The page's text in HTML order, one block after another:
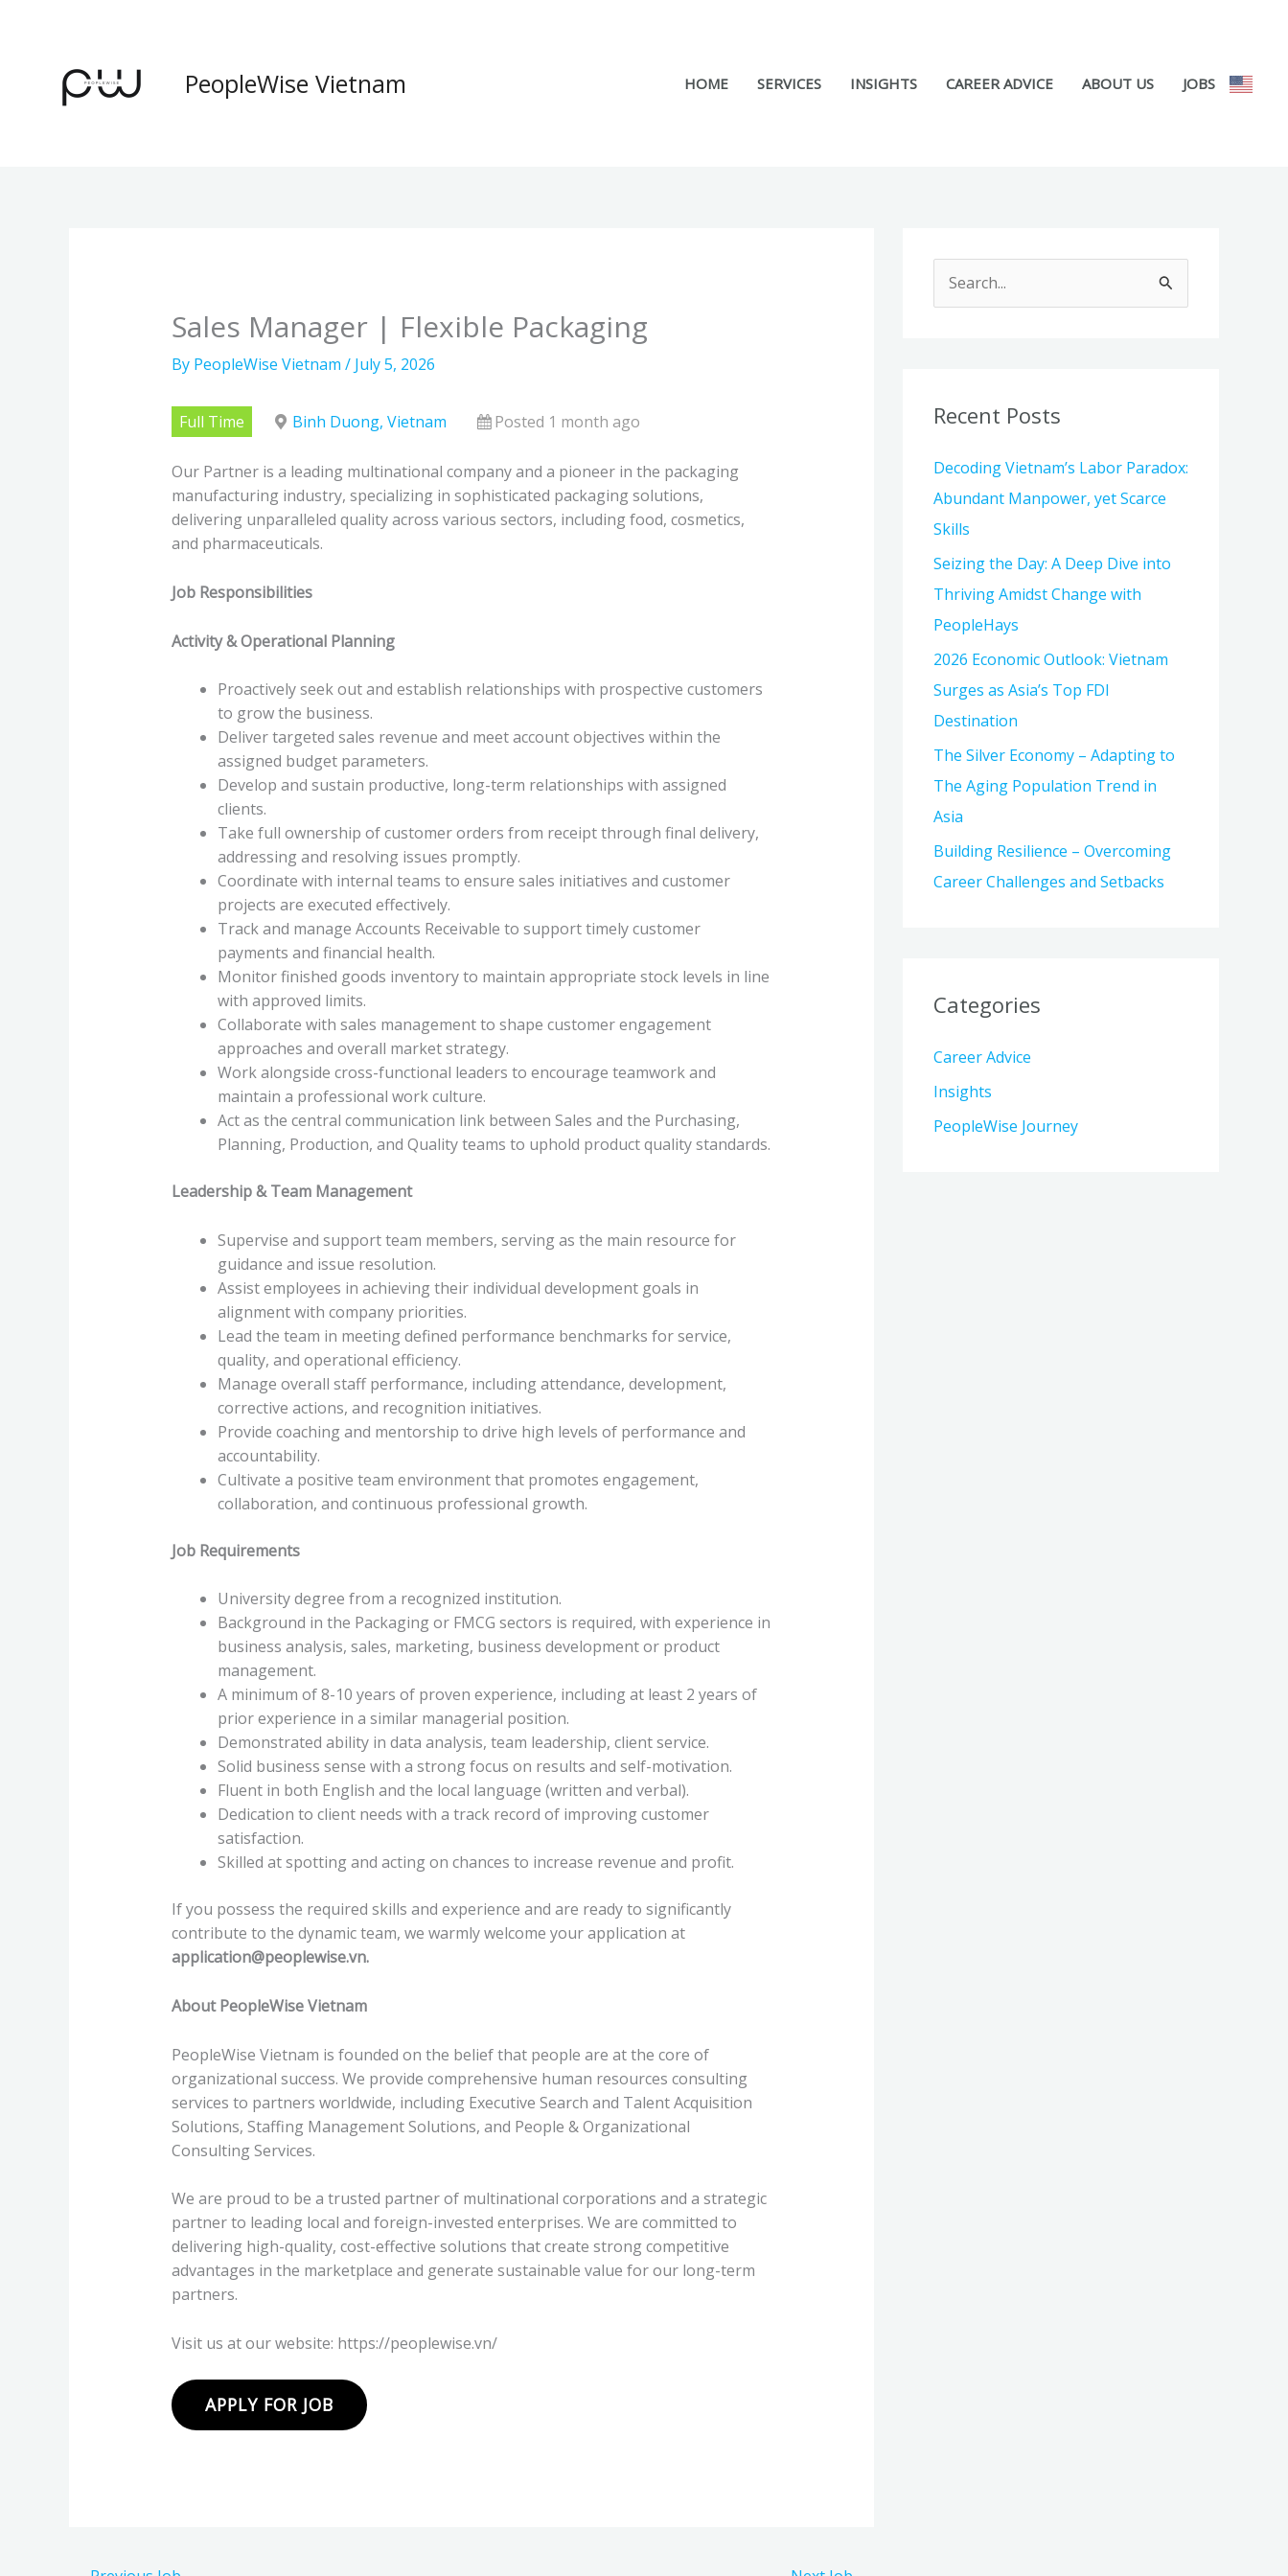
PeopleWise Vietnam HOME SERVICES INSIGHTS CAREER ADVICE ABOUT US JOBS
Sales Manager | Flexible Packaging
By PeopleWise Vietnam / July 5, 2026
Full Time Binh Duong, Vietnam Posted 1 month ago
Our Partner is a leading multinational company and a pioneer in the packaging
manufacturing industry, specializing in sophisticated packaging solutions,
delivering unparalleled quality across various sectors, including food, cosmetics,
and pharmaceuticals.
Job Responsibilities
Activity & Operational Planning
Proactively seek out and establish relationships with prospective customers
to grow the business.
Deliver targeted sales revenue and meet account objectives within the
assigned budget parameters.
Develop and sustain productive, long-term relationships with assigned
clients.
Take full ownership of customer orders from receipt through final delivery,
addressing and resolving issues promptly.
Coordinate with internal teams to ensure sales initiatives and customer
projects are executed effectively.
Track and manage Accounts Receivable to support timely customer
payments and financial health.
Monitor finished goods inventory to maintain appropriate stock levels in line
with approved limits.
Collaborate with sales management to shape customer engagement
approaches and overall market strategy.
Work alongside cross-functional leaders to encourage teamwork and
maintain a professional work culture.
Act as the central communication link between Sales and the Purchasing,
Planning, Production, and Quality teams to uphold product quality standards.
Leadership & Team Management
Supervise and support team members, serving as the main resource for
guidance and issue resolution.
Assist employees in achieving their individual development goals in
alignment with company priorities.
Lead the team in meeting defined performance benchmarks for service,
quality, and operational efficiency.
Manage overall staff performance, including attendance, development,
corrective actions, and recognition initiatives.
Provide coaching and mentorship to drive high levels of performance and
accountability.
Cultivate a positive team environment that promotes engagement,
collaboration, and continuous professional growth.
Job Requirements
University degree from a recognized institution.
Background in the Packaging or FMCG sectors is required, with experience in
business analysis, sales, marketing, business development or product
management.
A minimum of 8-10 years of proven experience, including at least 2 years of
prior experience in a similar managerial position.
Demonstrated ability in data analysis, team leadership, client service.
Solid business sense with a strong focus on results and self-motivation.
Fluent in both English and the local language (written and verbal).
Dedication to client needs with a track record of improving customer
satisfaction.
Skilled at spotting and acting on chances to increase revenue and profit.
If you possess the required skills and experience and are ready to significantly
contribute to the dynamic team, we warmly welcome your application at
application@peoplewise.vn.
About PeopleWise Vietnam
PeopleWise Vietnam is founded on the belief that people are at the core of
organizational success. We provide comprehensive human resources consulting
services to partners worldwide, including Executive Search and Talent Acquisition
Solutions, Staffing Management Solutions, and People & Organizational
Consulting Services.
We are proud to be a trusted partner of multinational corporations and a strategic
partner to leading local and foreign-invested enterprises. We are committed to
delivering high-quality, cost-effective solutions that create strong competitive
advantages in the marketplace and generate sustainable value for our long-term
partners.
Visit us at our website: https://peoplewise.vn/
c
f
o
r
:
Recent Posts
Decoding Vietnam’s Labor Paradox:
Abundant Manpower, yet Scarce
Skills
Seizing the Day: A Deep Dive into
Thriving Amidst Change with
PeopleHays
2026 Economic Outlook: Vietnam
Surges as Asia’s Top FDI
Destination
The Silver Economy – Adapting to
The Aging Population Trend in
Asia
Building Resilience – Overcoming
Career Challenges and Setbacks
Categories
Career Advice
Insights
PeopleWise Journey